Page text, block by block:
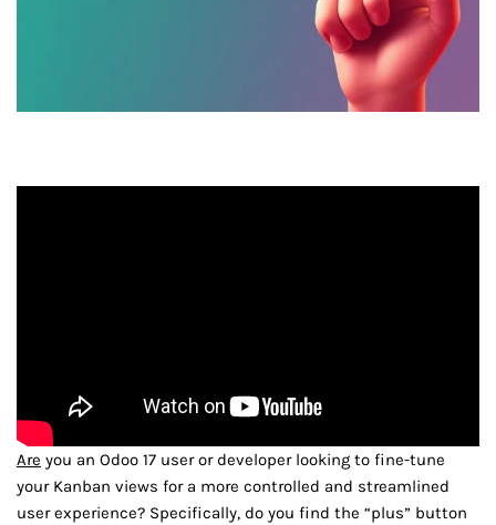
Are you an Odoo 17 user or developer looking to fine-tune
your Kanban views for a more controlled and streamlined
user experience? Specifically, do you find the “plus” button